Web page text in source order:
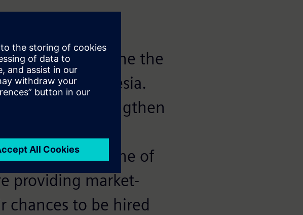
to be one the
in Indonesia.
will strengthen
employers in
trainees is one of
providing market-
chances to be hired